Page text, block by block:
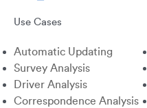
Use Cases
Automatic Updating
Survey Analysis
Driver Analysis
Correspondence Analysis